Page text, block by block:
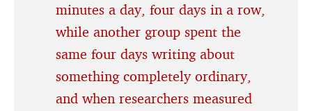
minutes a day, four days in a row,
while another group spent the
same four days writing about
something completely ordinary,
and when researchers measured